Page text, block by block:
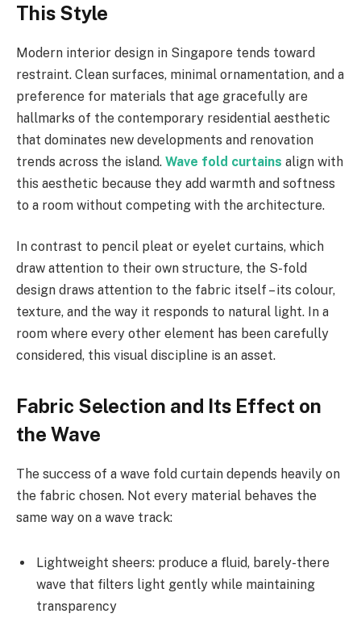
This Style
Modern interior design in Singapore tends toward
restraint. Clean surfaces, minimal ornamentation, and a
preference for materials that age gracefully are
hallmarks of the contemporary residential aesthetic
that dominates new developments and renovation
trends across the island. Wave fold curtains align with
this aesthetic because they add warmth and softness
to a room without competing with the architecture.
In contrast to pencil pleat or eyelet curtains, which
draw attention to their own structure, the S-fold
design draws attention to the fabric itself – its colour,
texture, and the way it responds to natural light. In a
room where every other element has been carefully
considered, this visual discipline is an asset.
Fabric Selection and Its Effect on
the Wave
The success of a wave fold curtain depends heavily on
the fabric chosen. Not every material behaves the
same way on a wave track:
Lightweight sheers: produce a fluid, barely-there
wave that filters light gently while maintaining
transparency